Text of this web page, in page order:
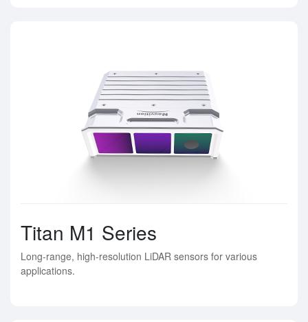
Titan M1 Series
Long-range, high-resolution LiDAR sensors for various
applications.